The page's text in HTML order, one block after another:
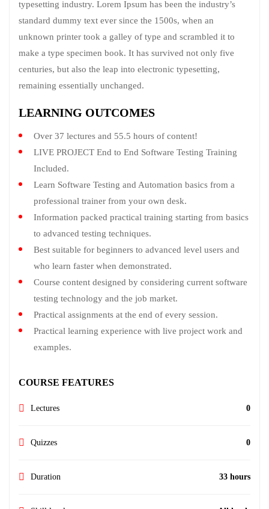
typesetting industry. Lorem Ipsum has been the industry’s
standard dummy text ever since the 1500s, when an
unknown printer took a galley of type and scrambled it to
make a type specimen book. It has survived not only five
centuries, but also the leap into electronic typesetting,
remaining essentially unchanged.
LEARNING OUTCOMES
Over 37 lectures and 55.5 hours of content!
LIVE PROJECT End to End Software Testing Training
Included.
Learn Software Testing and Automation basics from a
professional trainer from your own desk.
Information packed practical training starting from basics
to advanced testing techniques.
Best suitable for beginners to advanced level users and
who learn faster when demonstrated.
Course content designed by considering current software
testing technology and the job market.
Practical assignments at the end of every session.
Practical learning experience with live project work and
examples.
COURSE FEATURES
Lectures 0
Quizzes 0
Duration 33 hours